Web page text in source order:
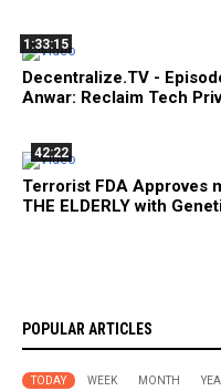
1:33:15
Decentralize.TV -
Anwar: Reclaim Tech
42:22
Terrorist FDA Approves
THE ELDERLY with
POPULAR ARTICLES
TODAY WEEK MONTH